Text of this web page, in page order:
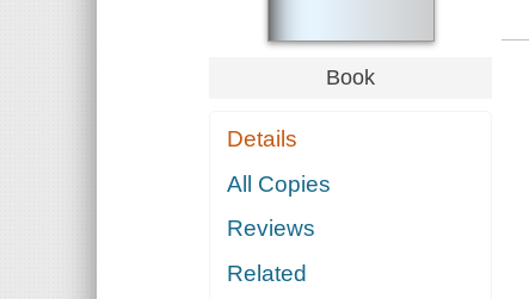
Book
Details
All Copies
Reviews
Related